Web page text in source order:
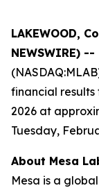
LAKEWOOD,
NEWSWIRE) --
financial
2026 at
Tuesday,
About Mesa
Mesa is a